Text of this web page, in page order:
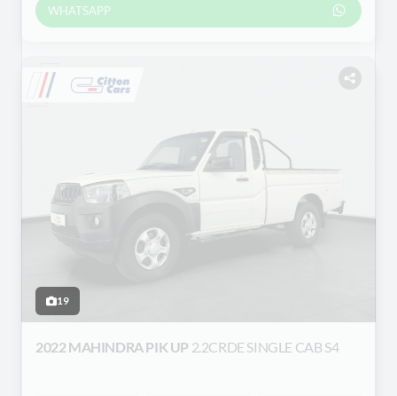
WHATSAPP
19
2022 MAHINDRA PIK UP 2.2CRDE SINGLE CAB S4